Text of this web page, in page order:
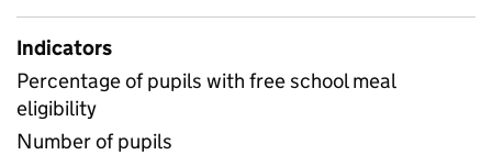
Indicators
Percentage of pupils with free school meal
eligibility
Number of pupils